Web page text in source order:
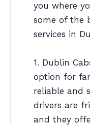
you where
some of the
services in
1. Dublin
option for
reliable and
drivers are
and they